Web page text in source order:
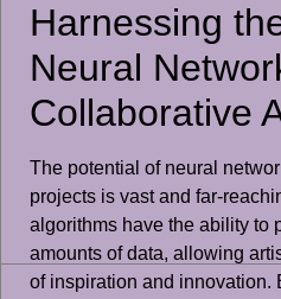
Harnessing
Neural
Collaborative
The potential of neural
projects is vast and far-
algorithms have the ability to
amounts of data, allowing
of inspiration and innovation.